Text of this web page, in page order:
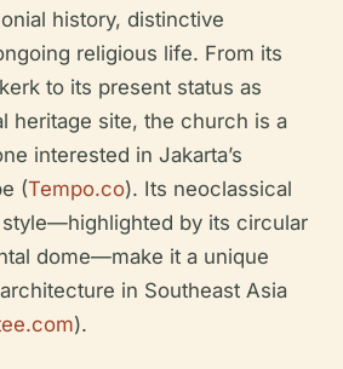
history, distinctive
religious life. From its
to its present status as
heritage site, the church is a
interested in Jakarta’s
(Tempo.co). Its neoclassical
style—highlighted by its circular
dome—make it a unique
in Southeast Asia
).